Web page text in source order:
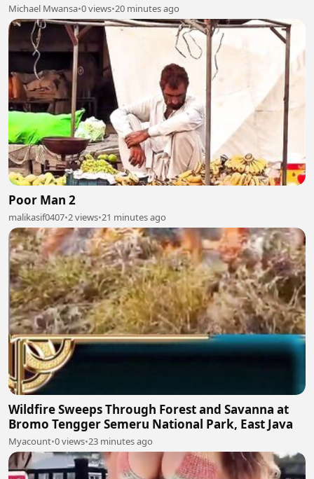
Michael Mwansa•0 views•20 minutes ago
Poor Man 2
malikasif0407•2 views•21 minutes ago
Wildfire Sweeps Through Forest and Savanna at
Bromo Tengger Semeru National Park, East Java
Myacount•0 views•23 minutes ago